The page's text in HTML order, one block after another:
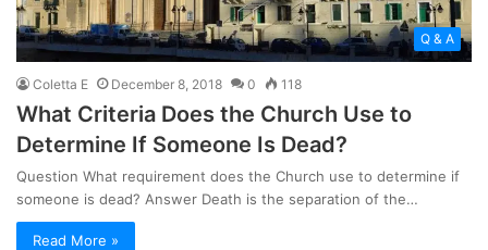
Q & A
Coletta E December 8, 2018 0 118
What Criteria Does the Church Use to
Determine If Someone Is Dead?
Question What requirement does the Church use to determine if
someone is dead? Answer Death is the separation of the…
Read More »